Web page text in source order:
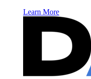
Learn More